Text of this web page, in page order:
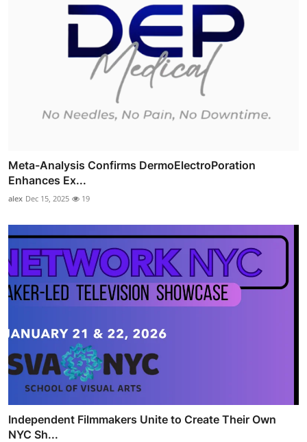
Meta-Analysis Confirms DermoElectroPoration
Enhances Ex...
alex Dec 15, 2025 19
Independent Filmmakers Unite to Create Their Own
NYC Sh...